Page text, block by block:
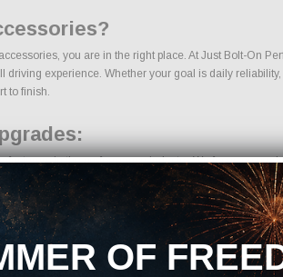
you are in the right place. At Just Bolt-On
experience. Whether your goal is daily
to finish.
in the performance industry. We focus on
OF